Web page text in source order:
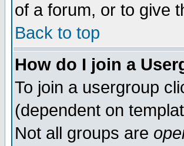
of a forum, or to give
Back to top
How do I join a
To join a usergroup
(dependent on
Not all groups are